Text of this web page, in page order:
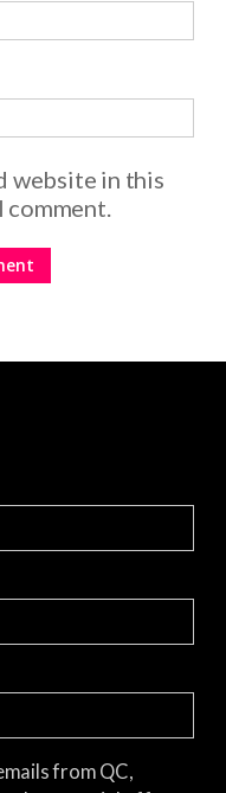
website in this
comment.
from QC,